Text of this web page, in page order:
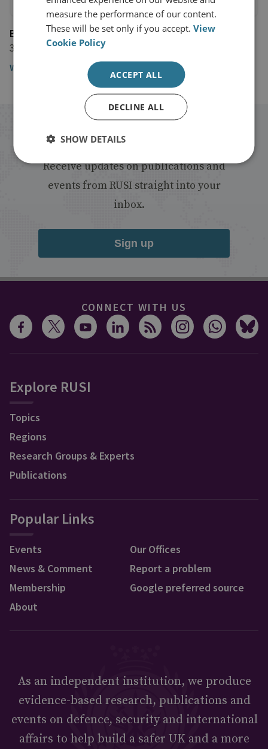
BBC Newsnight
3 June 2016
Watch the video
Stay up to date with RUSI
Receive updates on publications and
events from RUSI straight into your
inbox.
Sign up
CONNECT WITH US
Explore RUSI
Topics
Regions
Research Groups & Experts
Publications
Popular Links
Events
News & Comment
Membership
About
Our Offices
Report a problem
Google preferred source
As an independent institution, we produce
evidence-based research, publications and
events on defence, security and international
affairs to help build a safer UK and a more
measure the performance of our content.
These will be set only if you accept.View
Cookie Policy
ACCEPT ALL
DECLINE ALL
SHOW DETAILS